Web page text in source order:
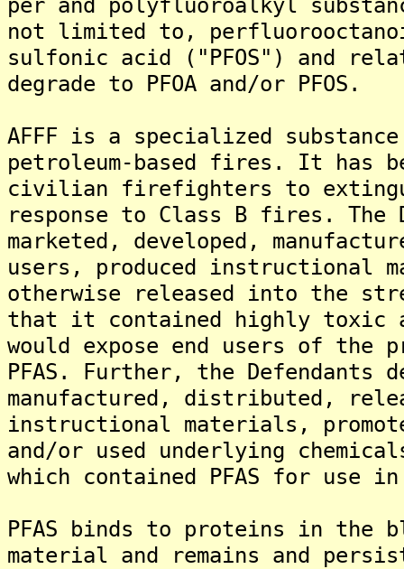
not limited to,
sulfonic acid ("PFOS") and
degrade to PFOA and/or PFOS.
AFFF is a specialized
petroleum-based fires. It has
civilian firefighters to
response to Class B fires. The
marketed, developed,
users, produced instructional
otherwise released into the
that it contained highly toxic
would expose end users of
PFAS. Further, the Defendants
manufactured, distributed,
instructional materials,
and/or used underlying
which contained PFAS for use
PFAS binds to proteins in the
material and remains and